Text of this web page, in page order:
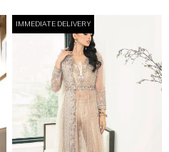
IMMEDIATE DELIVERY